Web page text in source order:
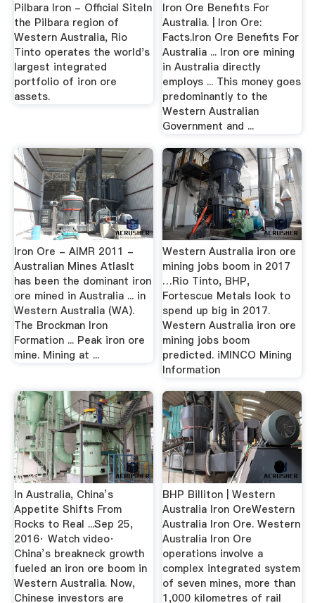
Pilbara Iron - Official SiteIn
the Pilbara region of
Western Australia, Rio
Tinto operates the world's
largest integrated
portfolio of iron ore
assets.
Iron Ore Benefits For
Australia. | Iron Ore:
Facts.Iron Ore Benefits For
Australia ... Iron ore mining
in Australia directly
employs ... This money goes
predominantly to the
Western Australian
Government and ...
Iron Ore - AIMR 2011 -
Australian Mines AtlasIt
has been the dominant iron
ore mined in Australia ... in
Western Australia (WA).
The Brockman Iron
Formation ... Peak iron ore
mine. Mining at ...
Western Australia iron ore
mining jobs boom in 2017
…Rio Tinto, BHP,
Fortescue Metals look to
spend up big in 2017.
Western Australia iron ore
mining jobs boom
predicted. iMINCO Mining
Information
In Australia, China’s
Appetite Shifts From
Rocks to Real ...Sep 25,
2016· Watch video·
China’s breakneck growth
fueled an iron ore boom in
Western Australia. Now,
Chinese investors are
BHP Billiton | Western
Australia Iron OreWestern
Australia Iron Ore. Western
Australia Iron Ore
operations involve a
complex integrated system
of seven mines, more than
1,000 kilometres of rail